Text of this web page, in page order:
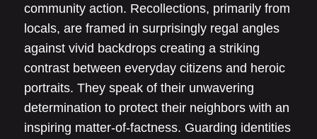
community action. Recollections, primarily from
locals, are framed in surprisingly regal angles
against vivid backdrops creating a striking
contrast between everyday citizens and heroic
portraits. They speak of their unwavering
determination to protect their neighbors with an
inspiring matter-of-factness. Guarding identities